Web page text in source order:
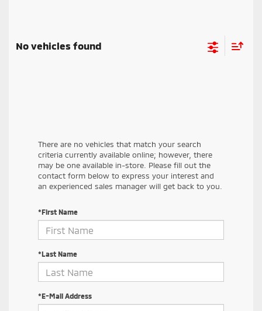
No vehicles found
There are no vehicles that match your search
criteria currently available online; however, there
may be one available in-store. Please fill out the
contact form below to express your interest and
an experienced sales manager will get back to you.
*First Name
*Last Name
*E-Mail Address